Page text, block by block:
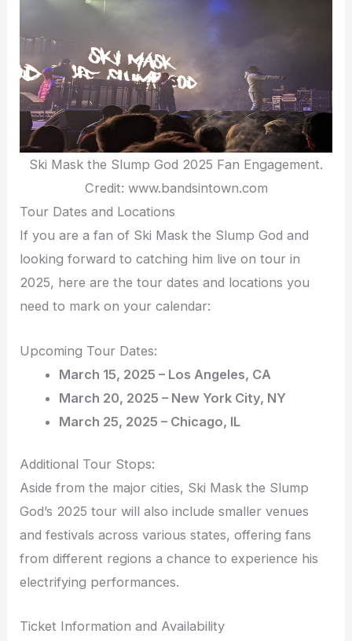
Ski Mask the Slump God 2025 Fan Engagement.
Credit: www.bandsintown.com
Tour Dates and Locations
If you are a fan of Ski Mask the Slump God and
looking forward to catching him live on tour in
2025, here are the tour dates and locations you
need to mark on your calendar:
Upcoming Tour Dates:
March 15, 2025 – Los Angeles, CA
March 20, 2025 – New York City, NY
March 25, 2025 – Chicago, IL
Additional Tour Stops:
Aside from the major cities, Ski Mask the Slump
God’s 2025 tour will also include smaller venues
and festivals across various states, offering fans
from different regions a chance to experience his
electrifying performances.
Ticket Information and Availability